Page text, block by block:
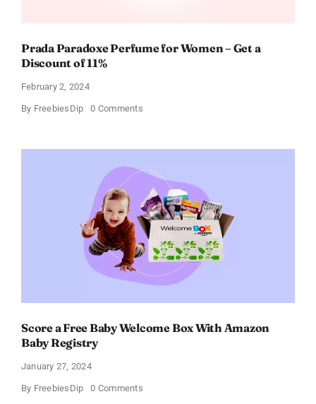
Prada Paradoxe Perfume for Women – Get a
Discount of 11%
February 2, 2024
By FreebiesDip 0 Commentson
for
–
Discount
of
11%
Score a Free Baby Welcome Box With Amazon
Baby Registry
January 27, 2024
By FreebiesDip 0 Commentson